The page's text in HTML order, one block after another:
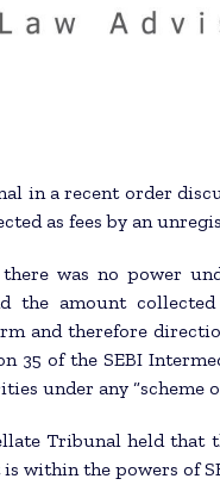
in a recent order
as fees by an
was no power
the amount
and therefore
35 of the SEBI
under any “scheme
Tribunal held that
is within the powers of